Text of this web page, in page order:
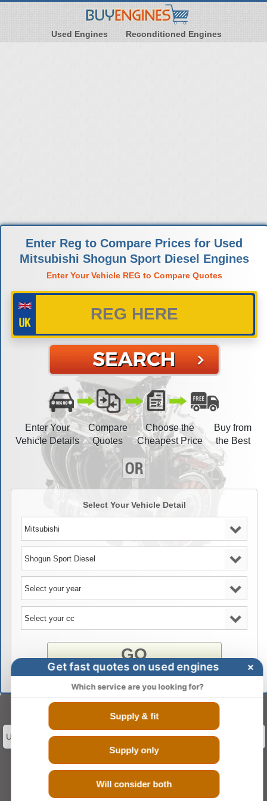
Used Engines Reconditioned Engines
Enter Reg to Compare Prices for Used
Mitsubishi Shogun Sport Diesel Engines
Enter Your Vehicle REG to Compare Quotes
Enter Your
Vehicle Details
Compare
Quotes
Choose the
Cheapest Price
Buy from
the Best
Select Your Vehicle Detail
GO
Select Engine Size
Used Mitsubishi Shogun Sport Diesel 2.5 Engines for Sale
Get fast quotes on used engines ×
Which service are you looking for?
Supply & fit
Supply only
Will consider both